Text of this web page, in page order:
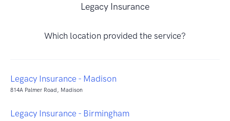
Legacy Insurance
Which location provided the service?
Legacy Insurance - Madison
814A Palmer Road, Madison
Legacy Insurance - Birmingham